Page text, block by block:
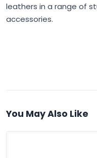
leathers in a range of
accessories.
You May Also Like